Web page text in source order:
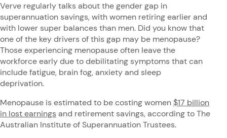
Verve regularly talks about the gender gap in
superannuation savings, with women retiring earlier and
with lower super balances than men. Did you know that
one of the key drivers of this gap may be menopause?
Those experiencing menopause often leave the
workforce early due to debilitating symptoms that can
include fatigue, brain fog, anxiety and sleep
deprivation.
Menopause is estimated to be costing women $17 billion
in lost earnings and retirement savings, according to The
Australian Institute of Superannuation Trustees.